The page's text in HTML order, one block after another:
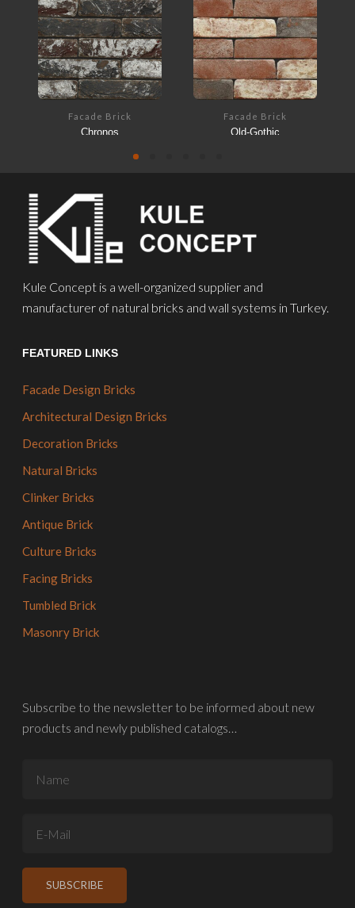
Facade Brick
Chronos
Facade Brick
Old-Gothic
Kule Concept is a well-organized supplier and
manufacturer of natural bricks and wall systems in Turkey.
FEATURED LINKS
Facade Design Bricks
Architectural Design Bricks
Decoration Bricks
Natural Bricks
Clinker Bricks
Antique Brick
Culture Bricks
Facing Bricks
Tumbled Brick
Masonry Brick
Subscribe to the newsletter to be informed about new
products and newly published catalogs…